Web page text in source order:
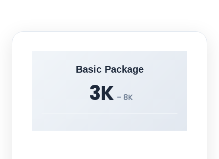
Basic Package
3K - 8K